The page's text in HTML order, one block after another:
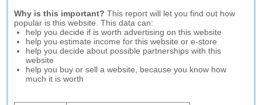
Why is this important? This report will let you find out how
popular is this website. This data can:
help you decide if is worth advertising on this website
help you estimate income for this website or e-store
help you decide about possible partnerships with this
website
help you buy or sell a website, because you know how
much it is worth